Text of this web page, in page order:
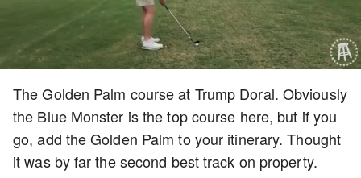
Video
The Golden Palm course at Trump Doral. Obviously
the Blue Monster is the top course here, but if you
go, add the Golden Palm to your itinerary. Thought
it was by far the second best track on property.